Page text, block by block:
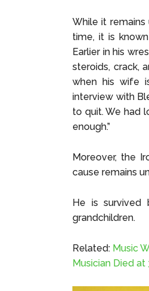
While it
time, it is
Earlier in his
steroids, crack,
when his wife
interview with
to quit. We had
enough.”
Moreover, the
cause remains
He is survived
grandchildren.
Related: Music
Musician Died at